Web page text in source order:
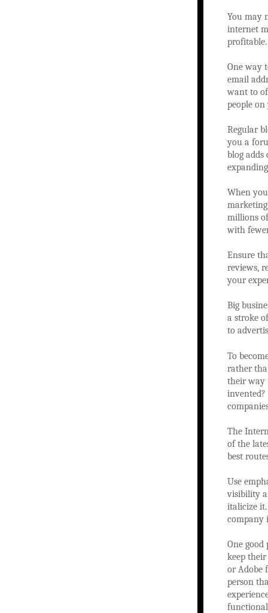
You may
internet
One way
email
want to
people
Regular
you a
blog
When
millions
with
Ensure
reviews,
your
Big
a stroke
to
To
rather
their way
The
of the
best
Use
visibility
italicize
company
One
keep
or Adobe
person